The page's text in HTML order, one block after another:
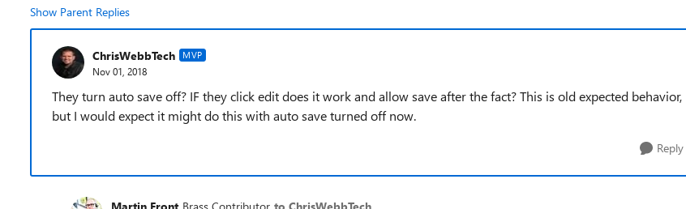
Show Parent Replies
ChrisWebbTech MVP
Nov 01, 2018
They turn auto save off? IF they click edit does it work and allow save after the fact? This is old expected behavior,
but I would expect it might do this with auto save turned off now.
Reply
Martin Front Brass Contributor to ChrisWebbTech